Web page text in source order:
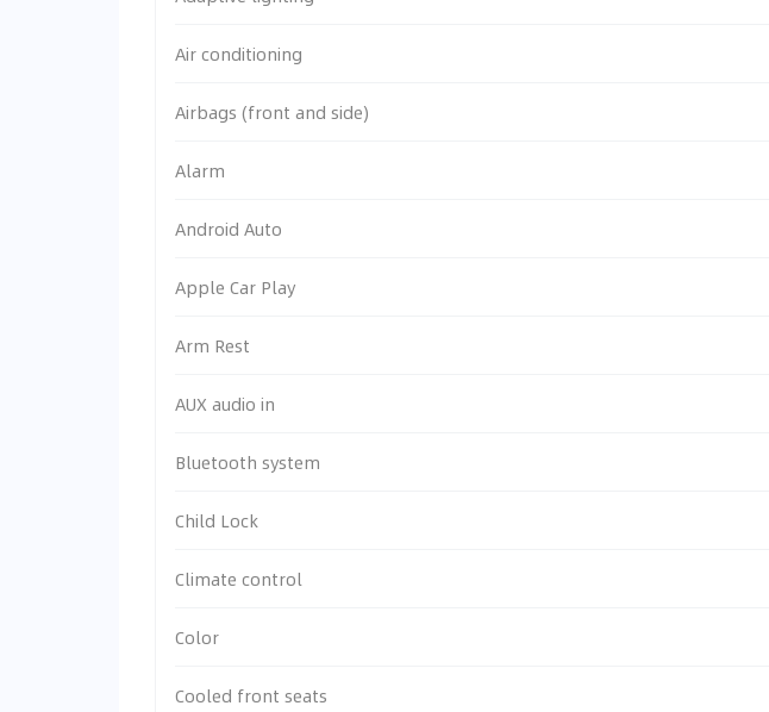
Air conditioning
Airbags (front and side)
Alarm
Android Auto
Apple Car Play
Arm Rest
AUX audio in
Bluetooth system
Child Lock
Climate control
Color
Cooled front seats